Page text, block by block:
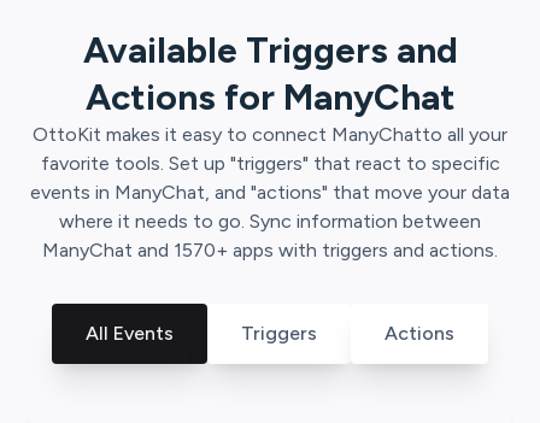
Available Triggers and
Actions for ManyChat
OttoKit makes it easy to connect ManyChatto all your
favorite tools. Set up "triggers" that react to specific
events in ManyChat, and "actions" that move your data
where it needs to go. Sync information between
ManyChat and 1570+ apps with triggers and actions.
All Events Triggers Actions